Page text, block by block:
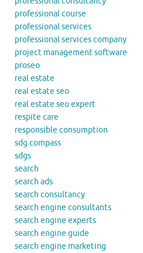
professional course
professional services
professional services company
project management software
proseo
real estate
real estate seo
real estate seo expert
respite care
responsible consumption
sdg compass
sdgs
search
search ads
search consultancy
search engine consultants
search engine experts
search engine guide
search engine marketing